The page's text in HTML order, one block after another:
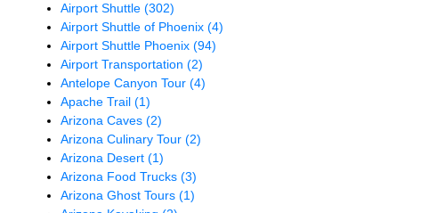
Airport Shuttle(302)
Airport Shuttle of Phoenix(4)
Airport Shuttle Phoenix(94)
Airport Transportation(2)
Antelope Canyon Tour(4)
Apache Trail(1)
Arizona Caves(2)
Arizona Culinary Tour(2)
Arizona Desert(1)
Arizona Food Trucks(3)
Arizona Ghost Tours(1)